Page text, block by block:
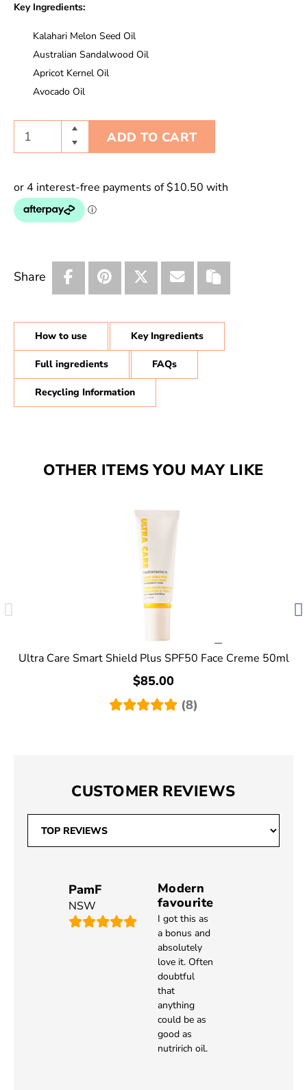
Key Ingredients:
Kalahari Melon Seed Oil
Australian Sandalwood Oil
Apricot Kernel Oil
Avocado Oil
ADD TO CART
Share
How to use Key Ingredients
Full ingredients FAQs
Recycling Information
OTHER ITEMS YOU MAY LIKE
Ultra Care Smart Shield Plus SPF50 Face Creme 50ml
$85.00
(8)
CUSTOMER REVIEWS
PamF
NSW
Modern
favourite
I got this as
a bonus and
absolutely
love it. Often
doubtful
that
anything
could be as
good as
nutririch oil.